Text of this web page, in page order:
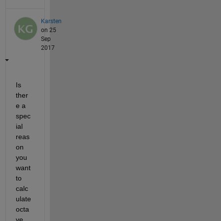
Karsten
on 25
Sep
2017
Is
ther
e a
spec
ial
reas
on
you
want
to
calc
ulate
octa
ve